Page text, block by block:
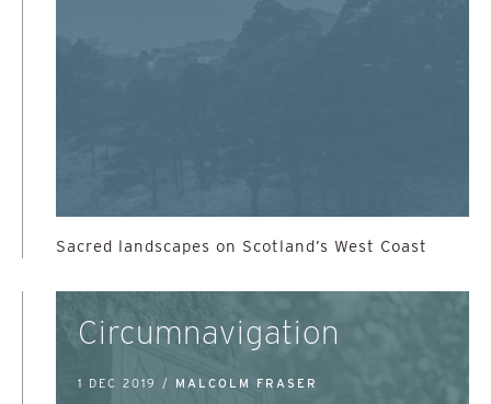
Sacred landscapes on Scotland’s West Coast
Circumnavigation
1 DEC 2019 / MALCOLM FRASER